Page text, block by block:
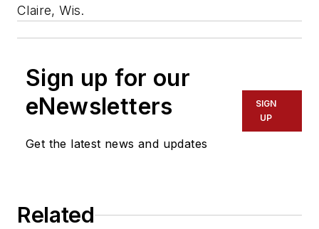
Claire, Wis.
Sign up for our
eNewsletters
Get the latest news and updates
SIGN
UP
Related